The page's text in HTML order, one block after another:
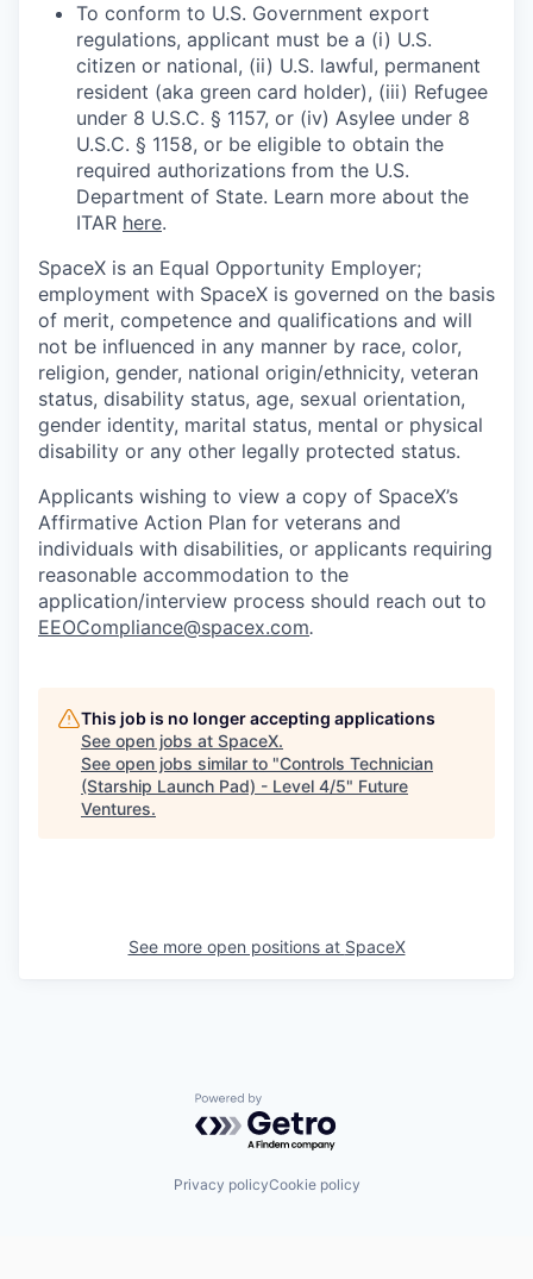
To conform to U.S. Government export
regulations, applicant must be a (i) U.S.
citizen or national, (ii) U.S. lawful, permanent
resident (aka green card holder), (iii) Refugee
under 8 U.S.C. § 1157, or (iv) Asylee under 8
U.S.C. § 1158, or be eligible to obtain the
required authorizations from the U.S.
Department of State. Learn more about the
ITAR here.
SpaceX is an Equal Opportunity Employer;
employment with SpaceX is governed on the basis
of merit, competence and qualifications and will
not be influenced in any manner by race, color,
religion, gender, national origin/ethnicity, veteran
status, disability status, age, sexual orientation,
gender identity, marital status, mental or physical
disability or any other legally protected status.
Applicants wishing to view a copy of SpaceX’s
Affirmative Action Plan for veterans and
individuals with disabilities, or applicants requiring
reasonable accommodation to the
application/interview process should reach out to
EEOCompliance@spacex.com.
This job is no longer accepting applications
See open jobs at SpaceX.
See open jobs similar to "Controls Technician
(Starship Launch Pad) - Level 4/5" Future
Ventures.
See more open positions at SpaceX
Powered by Getro.com
Privacy policyCookie policy